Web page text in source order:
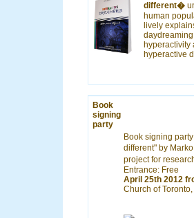
different�
human
lively
hyperactivity
hyperactive
Book
signing
party
Book signing
different" by
project for
Entrance: Free
April 25th 2012
Church of